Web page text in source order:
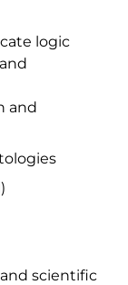
logic
and
scientific